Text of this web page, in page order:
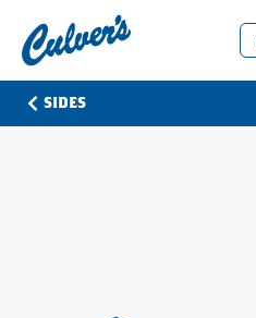
Culver's
Home
SIDES